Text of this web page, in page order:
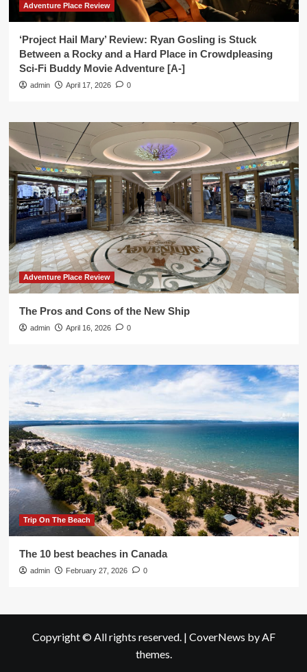
Adventure Place Review
‘Project Hail Mary’ Review: Ryan Gosling is Stuck
Between a Rocky and a Hard Place in Crowdpleasing
Sci-Fi Buddy Movie Adventure [A-]
admin April 17, 2026 0
Adventure Place Review
The Pros and Cons of the New Ship
admin April 16, 2026 0
Trip On The Beach
The 10 best beaches in Canada
admin February 27, 2026 0
Copyright © All rights reserved. | CoverNews by AF
themes.